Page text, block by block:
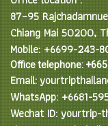
87–95
Chiang Mai 50200,
Mobile: +6699-243-
Office telephone:
Email:
WhatsApp: +6681-
Wechat ID: yourtrip-